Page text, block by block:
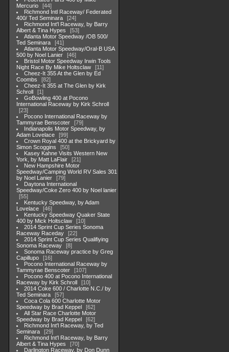
Mercurio
44
Richmond Intl Raceway/ Federated
400/ Ted Seminara
24
Richmond Int'l Raceway, by Barry
Albert & Tina Hypes
53
Atlanta Motor Speedway /OB 500/
Ted Seminara
41
Atlanta Motor Speedway/Oral-B USA
500 by Noel Lanier
46
Bristol Motor Speedway Irwin Tools
Night Race By Mike Holtsclaw
11
Cheez-It 355 At the Glen by Ed
Coombs
82
Cheez-It 355 at The Glen by Kirk
Schroll
1
GoBowling 400 at Pocono
International Raceway by Kirk Schroll
23
Pocono International Raceway by
Tammyrae Benscoter
79
Indianapolis Motor Speedway, by
Adam Lovelace
99
Crown Royal 400 at the Brickyard by
Simon Scoggins
50
Kasey Kahne Visits Western New
York, by Matt LaFlair
21
New Hampshire Motor
Speedway/Camping World RV Sales 301
by Noel Lanier
79
Daytona International
Speedway/Coke Zero 400 by Noel lanier
55
Kentucky Speedway, by Adam
Lovelace
46
Kentucky Speedway Quaker State
400 by Mick Holtsclaw
10
2014 Sprint Cup Series Sonoma
Raceway Raceday
22
2014 Sprint Cup Series Qualifiying
Sonoma Raceway
8
Sonoma Raceway practice by Greg
Capillupo
16
Pocono International Raceway by
Tammyrae Benscoter
107
Pocono 400 at Pocono International
Raceway by Kirk Schroll
10
2014 Coke 600 / Charlotte N.C./ by
Ted Seminara
57
Coca Cola 600 Charlotte Motor
Speedway by Brad Keppel
62
All Star Race Charlotte Motor
Speedway by Brad Keppel
62
Richmond Int'l Raceway, by Ted
Seminara
29
Richmond Int'l Raceway, by Barry
Albert & Tina Hypes
70
Darlington Raceway, by Don Dunn